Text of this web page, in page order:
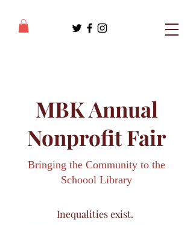
MBK Annual
Nonprofit Fair
Bringing the Community to the
Schoool Library
Inequalities exist.